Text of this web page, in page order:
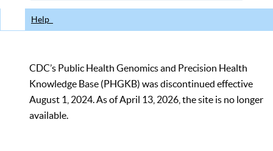
Help
CDC’s Public Health Genomics and Precision Health
Knowledge Base (PHGKB) was discontinued effective
August 1, 2024. As of April 13, 2026, the site is no longer
available.